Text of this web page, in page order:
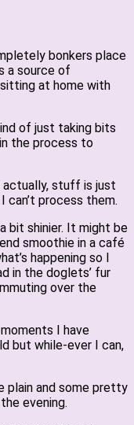
bonkers place
a source of
at home with
of just taking bits
the process to
actually, stuff is just
can’t process them.
bit shinier. It might be
smoothie in a café
happening so I
in the doglets’ fur
over the
I have
but while-ever I can,
plain and some pretty
evening.